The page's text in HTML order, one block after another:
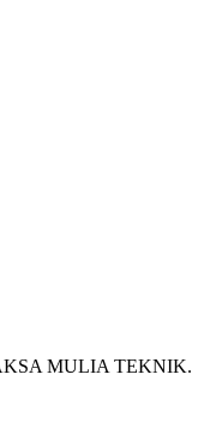
MULIA TEKNIK.